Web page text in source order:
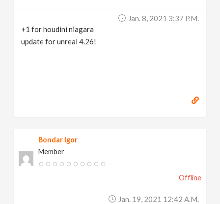
Jan. 8, 2021 3:37 P.m.
+1 for houdini niagara
update for unreal 4.26!
Bondar Igor
Member
Offline
Jan. 19, 2021 12:42 A.m.